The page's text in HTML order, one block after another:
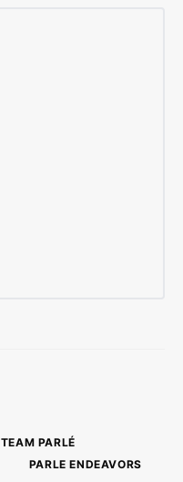
TEAM PARLÉ
PARLE ENDEAVORS